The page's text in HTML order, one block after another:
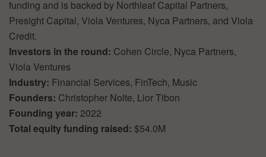
funding and is backed by Northleaf Capital Partners,
Presight Capital, Viola Ventures, Nyca Partners, and Viola
Credit.
Investors in the round: Cohen Circle, Nyca Partners,
Viola Ventures
Industry: Financial Services, FinTech, Music
Founders: Christopher Nolte, Lior Tibon
Founding year: 2022
Total equity funding raised: $54.0M